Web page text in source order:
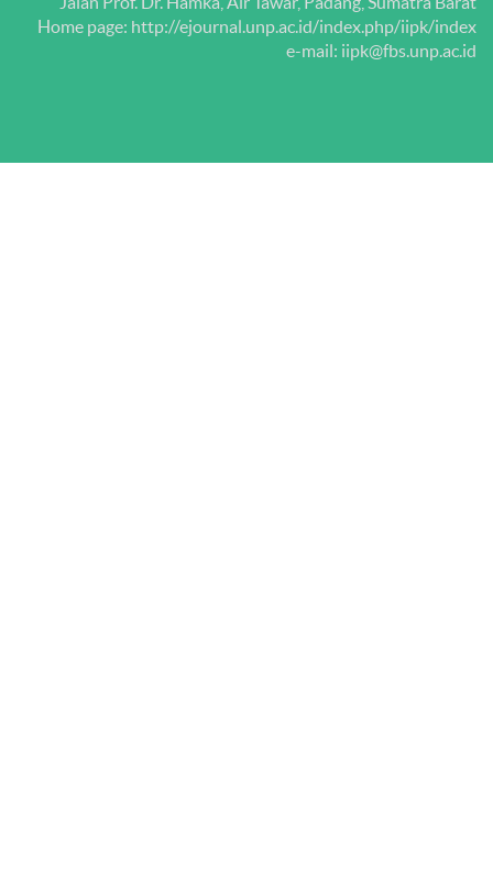
Home page: http://ejournal.unp.ac.id/index.php/iipk/index
e-mail: iipk@fbs.unp.ac.id